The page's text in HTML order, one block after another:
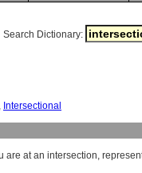
Search Dictionary:
Intersectional
are at an intersection,